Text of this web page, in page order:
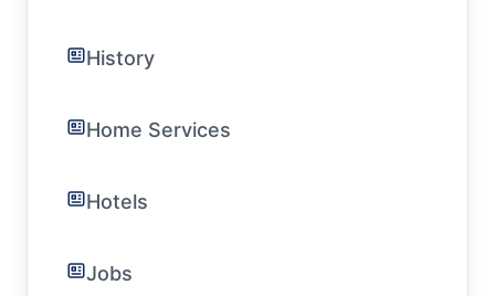
History
Home Services
Hotels
Jobs